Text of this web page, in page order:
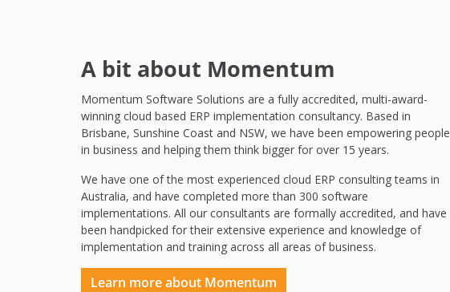
A bit about Momentum
Momentum Software Solutions are a fully accredited, multi-award-
winning cloud based ERP implementation consultancy. Based in
Brisbane, Sunshine Coast and NSW, we have been empowering people
in business and helping them think bigger for over 15 years.
We have one of the most experienced cloud ERP consulting teams in
Australia, and have completed more than 300 software
implementations. All our consultants are formally accredited, and have
been handpicked for their extensive experience and knowledge of
implementation and training across all areas of business.
Learn more about Momentum